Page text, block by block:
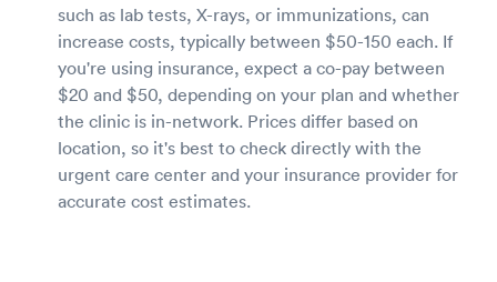
such as lab tests, X-rays, or immunizations, can
increase costs, typically between $50-150 each. If
you're using insurance, expect a co-pay between
$20 and $50, depending on your plan and whether
the clinic is in-network. Prices differ based on
location, so it's best to check directly with the
urgent care center and your insurance provider for
accurate cost estimates.